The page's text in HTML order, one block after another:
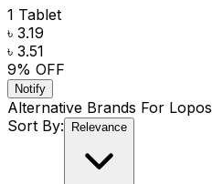
1 Tablet
৳ 3.19
৳ 3.51
9% OFF
Notify
Alternative Brands For Lopos
Sort By:
Relevance